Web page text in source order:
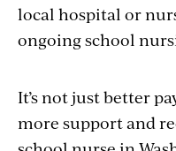
local hospital or
ongoing school
It’s not just better
more support and